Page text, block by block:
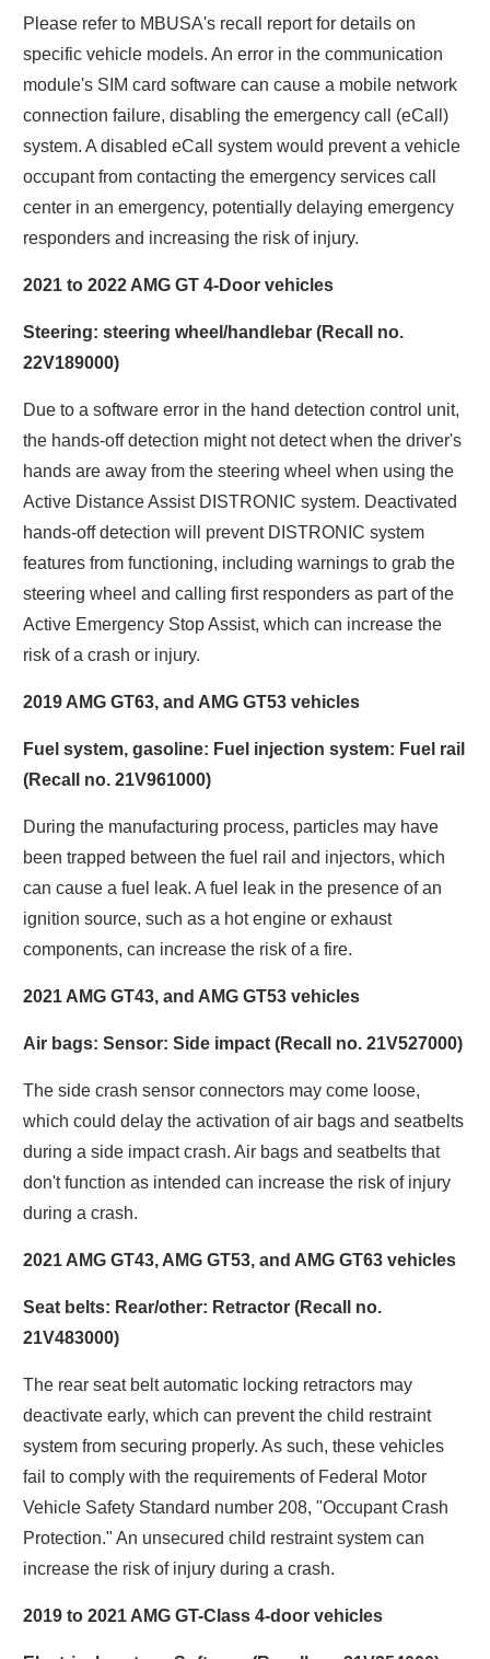
Please refer to MBUSA's recall report for details on
specific vehicle models. An error in the communication
module's SIM card software can cause a mobile network
connection failure, disabling the emergency call (eCall)
system. A disabled eCall system would prevent a vehicle
occupant from contacting the emergency services call
center in an emergency, potentially delaying emergency
responders and increasing the risk of injury.
2021 to 2022 AMG GT 4-Door vehicles
Steering: steering wheel/handlebar (Recall no.
22V189000)
Due to a software error in the hand detection control unit,
the hands-off detection might not detect when the driver's
hands are away from the steering wheel when using the
Active Distance Assist DISTRONIC system. Deactivated
hands-off detection will prevent DISTRONIC system
features from functioning, including warnings to grab the
steering wheel and calling first responders as part of the
Active Emergency Stop Assist, which can increase the
risk of a crash or injury.
2019 AMG GT63, and AMG GT53 vehicles
Fuel system, gasoline: Fuel injection system: Fuel rail
(Recall no. 21V961000)
During the manufacturing process, particles may have
been trapped between the fuel rail and injectors, which
can cause a fuel leak. A fuel leak in the presence of an
ignition source, such as a hot engine or exhaust
components, can increase the risk of a fire.
2021 AMG GT43, and AMG GT53 vehicles
Air bags: Sensor: Side impact (Recall no. 21V527000)
The side crash sensor connectors may come loose,
which could delay the activation of air bags and seatbelts
during a side impact crash. Air bags and seatbelts that
don't function as intended can increase the risk of injury
during a crash.
2021 AMG GT43, AMG GT53, and AMG GT63 vehicles
Seat belts: Rear/other: Retractor (Recall no.
21V483000)
The rear seat belt automatic locking retractors may
deactivate early, which can prevent the child restraint
system from securing properly. As such, these vehicles
fail to comply with the requirements of Federal Motor
Vehicle Safety Standard number 208, "Occupant Crash
Protection." An unsecured child restraint system can
increase the risk of injury during a crash.
2019 to 2021 AMG GT-Class 4-door vehicles